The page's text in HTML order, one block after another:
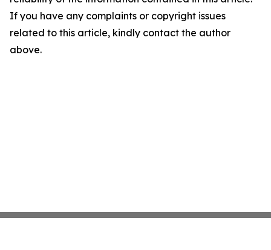
If you have any complaints or copyright issues
related to this article, kindly contact the author
above.